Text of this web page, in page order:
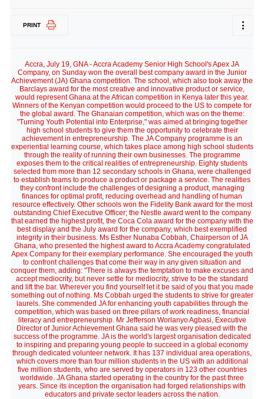
PRINT
Accra, July 19, GNA - Accra Academy Senior High School's Apex JA
Company, on Sunday won the overall best company award in the Junior
Achievement (JA) Ghana competition. The school, which also took away the
Barclays award for the most creative and innovative product or service,
would represent Ghana at the African competition in Kenya later this year.
Winners of the Kenyan competition would proceed to the US to compete for
the global award. The Ghanaian competition, which was on the theme:
"Turning Youth Potential into Enterprise," was aimed at bringing together
high school students to give them the opportunity to celebrate their
achievement in entrepreneurship. The JA Company programme is an
experiential learning course, which takes place among high school students
through the reality of running their own businesses. The programme
exposes them to the critical realities of entrepreneurship. Eighty students
selected from more than 12 secondary schools in Ghana, were challenged
to establish teams to produce a product or package a service. The realities
they confront include the challenges of designing a product, managing
finances for optimal profit, reducing overhead and handling of human
resource effectively. Other schools won the Fidelity Bank award for the most
outstanding Chief Executive Officer; the Nestle award went to the company
that earned the highest profit, the Coca Cola award for the company with the
best display and the July award for the company, which best exemplified
integrity in their business. Ms Esther Nunaba Cobbah, Chairperson of JA
Ghana, who presented the highest award to Accra Academy congratulated
Apex Company for their exemplary performance. She encouraged the youth
to confront challenges that come their way in any given situation and
conquer them, adding: "There is always the temptation to make excuses and
accept mediocrity, but never settle for mediocrity, strive to be the standard
and lift the bar. Wherever you find yourself let it be said of you that you made
something out of nothing. Ms Cobbah urged the students to strive for greater
laurels. She commended JA for enhancing youth capabilities through the
competition, which was based on three pillars of work readiness, financial
literacy and entrepreneurship. Mr Jefferson Worlanyo Agbasi, Executive
Director of Junior Achievement Ghana said he was very pleased with the
success of the programme. JA is the world's largest organisation dedicated
to inspiring and preparing young people to succeed in a global economy
through dedicated volunteer network. It has 137 individual area operations,
which covers more than four million students in the US with an additional
five million students, who are served by operators in 123 other countries
worldwide. JA Ghana started operating in the country for the past three
years. Since its inception the organisation had forged relationships with
educators and private sector leaders across the nation.